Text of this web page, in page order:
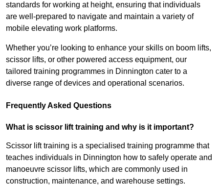
standards for working at height, ensuring that individuals
are well-prepared to navigate and maintain a variety of
mobile elevating work platforms.
Whether you’re looking to enhance your skills on boom lifts,
scissor lifts, or other powered access equipment, our
tailored training programmes in Dinnington cater to a
diverse range of devices and operational scenarios.
Frequently Asked Questions
What is scissor lift training and why is it important?
Scissor lift training is a specialised training programme that
teaches individuals in Dinnington how to safely operate and
manoeuvre scissor lifts, which are commonly used in
construction, maintenance, and warehouse settings.